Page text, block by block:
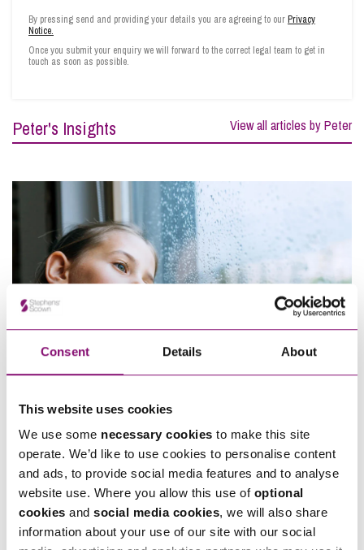
Consent Details About
This website uses cookies
We use some necessary cookies to make this site
operate. We’d like to use cookies to personalise content
and ads, to provide social media features and to analyse
website use. Where you allow this use of optional
cookies and social media cookies, we will also share
information about your use of our site with our social
By pressing send and providing your details you are agreeing to ourPrivacy
Notice.
Once you submit your enquiry we will forward to the correct legal team to get in
touch as soon as possible.
Peter's Insights View all articles by Peter
20/01/2025
What age can child refuse to see parent UK?